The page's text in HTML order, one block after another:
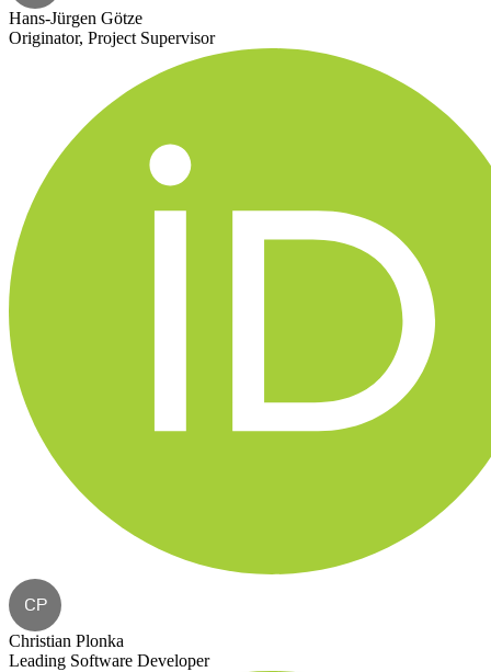
Hans-Jürgen Götze
Originator, Project Supervisor
CP
Christian Plonka
Leading Software Developer